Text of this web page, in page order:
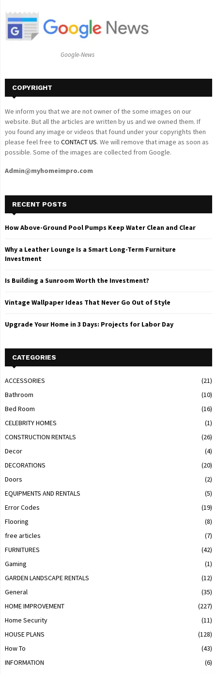
o
Google-News
COPYRIGHT
We inform you that we are not owner of the some images on our
website. But all the articles are written by us and we owned them. If
you found any image or videos that found under your copyrights then
please feel free to CONTACT US. We will remove that image as soon as
possible. Some of the images are collected from Google.
Admin@myhomeimpro.com
RECENT POSTS
How Above-Ground Pool Pumps Keep Water Clean and Clear
Why a Leather Lounge Is a Smart Long-Term Furniture
Investment
Is Building a Sunroom Worth the Investment?
Vintage Wallpaper Ideas That Never Go Out of Style
Upgrade Your Home in 3 Days: Projects for Labor Day
CATEGORIES
ACCESSORIES
(21)
Bathroom
(10)
Bed Room
(16)
CELEBRITY HOMES
(1)
CONSTRUCTION RENTALS
(26)
Decor
(4)
DECORATIONS
(20)
Doors
(2)
EQUIPMENTS AND RENTALS
(5)
Error Codes
(19)
Flooring
(8)
free articles
(7)
FURNITURES
(42)
Gaming
(1)
GARDEN LANDSCAPE RENTALS
(12)
General
(35)
HOME IMPROVEMENT
(227)
Home Security
(11)
HOUSE PLANS
(128)
How To
(43)
INFORMATION
(6)